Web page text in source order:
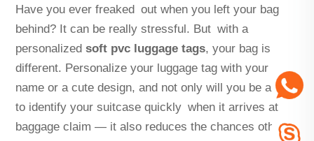
Have you ever freaked out when you left your bag
behind? It can be really stressful. But with a
personalized soft pvc luggage tags, your bag is
different. Personalize your luggage tag with your
name or a cute design, and not only will you be able
to identify your suitcase quickly when it arrives at
baggage claim — it also reduces the chances others